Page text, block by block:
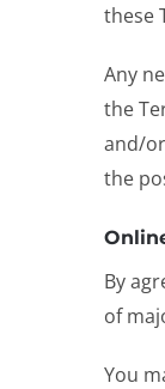
these
Any
the
and/
the
By
of
You